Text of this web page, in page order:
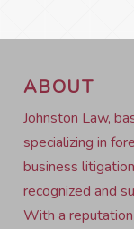
ABOUT
Johnston Law,
specializing in
business
recognized and
With a